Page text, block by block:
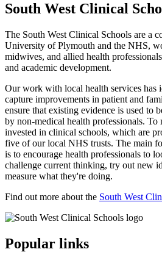
South West Clinical
The South West Clinical Schools are a
University of Plymouth and the NHS,
midwives, and allied health
and academic development.
Our work with local health services has
capture improvements in patient and
ensure that existing evidence is used to
by non-medical health professionals. To
invested in clinical schools, which are
five of our local NHS trusts. The main
is to encourage health professionals to
challenge current thinking, try out new
measure what they're doing.
Find out more about the South West
Popular links